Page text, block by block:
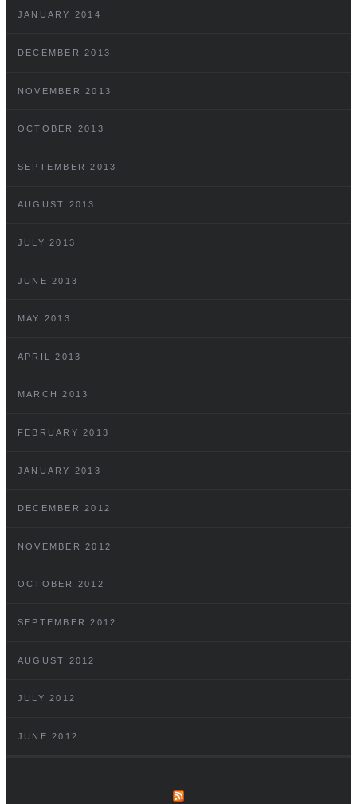
JANUARY 2014
DECEMBER 2013
NOVEMBER 2013
OCTOBER 2013
SEPTEMBER 2013
AUGUST 2013
JULY 2013
JUNE 2013
MAY 2013
APRIL 2013
MARCH 2013
FEBRUARY 2013
JANUARY 2013
DECEMBER 2012
NOVEMBER 2012
OCTOBER 2012
SEPTEMBER 2012
AUGUST 2012
JULY 2012
JUNE 2012